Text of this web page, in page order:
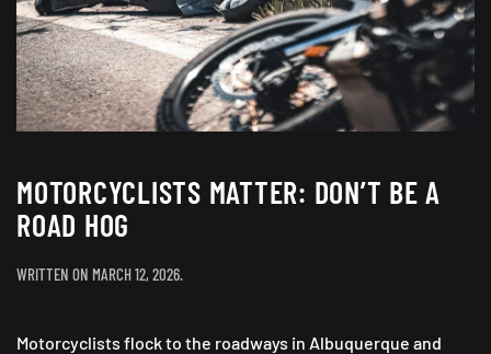
MOTORCYCLISTS MATTER: DON’T BE A
ROAD HOG
WRITTEN ON MARCH 12, 2026.
Motorcyclists flock to the roadways in Albuquerque and